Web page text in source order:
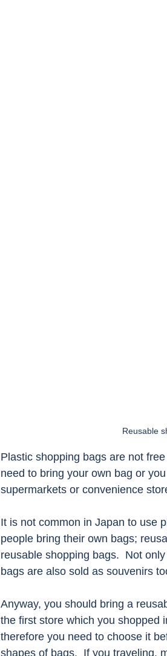
Reusable
Plastic shopping bags are not
need to bring your own bag or
supermarkets or convenience
It is not common in Japan to use
people bring their own bags;
reusable shopping bags.  Not
bags are also sold as souvenirs
Anyway, you should bring a
the first store which you shopped
therefore you need to choose it
shapes of bags.  If you traveling,